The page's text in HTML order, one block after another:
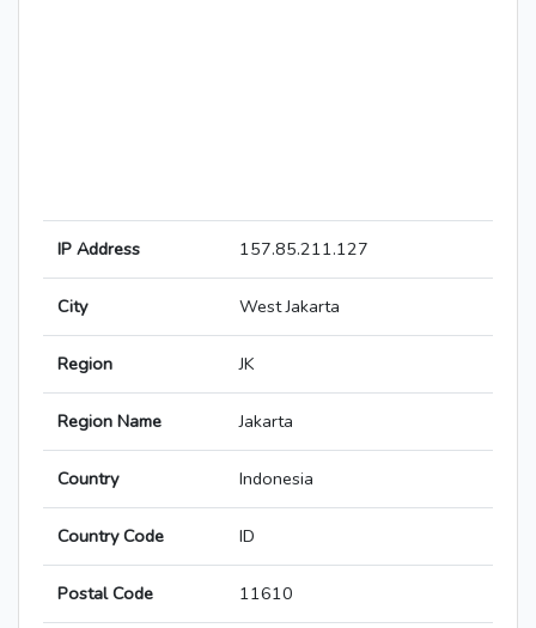
IP Address 157.85.211.127
City West Jakarta
Region JK
Region Name Jakarta
Country Indonesia
Country Code ID
Postal Code 11610